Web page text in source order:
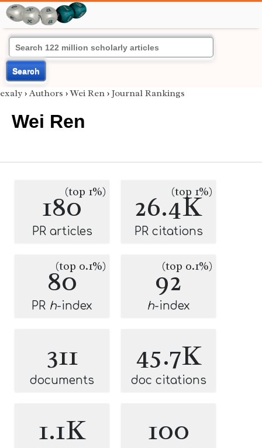
Search
exaly › Authors ›Wei Ren › Journal Rankings
Wei Ren
180(top 1%)
PR articles
26.4K
(top 1%)
PR citations
80
(top 0.1%)
PR h-index
92
(top 0.1%)
h-index
311
documents
45.7K
doc citations
1.1K 100